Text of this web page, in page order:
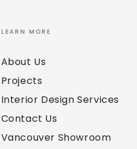
LEARN MORE
About Us
Projects
Interior Design Services
Contact Us
Vancouver Showroom